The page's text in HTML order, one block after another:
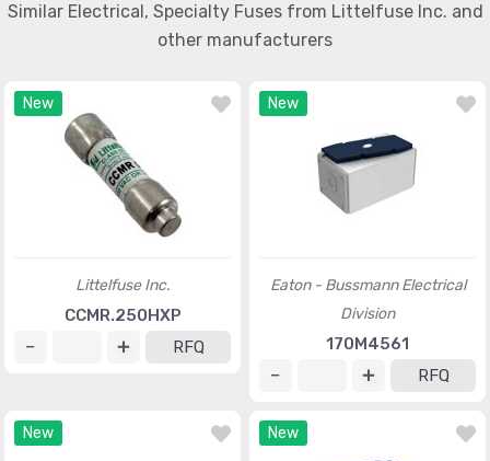
Similar Electrical, Specialty Fuses from Littelfuse Inc. and
other manufacturers
New
Littelfuse Inc.
CCMR.250HXP
RFQ
New
Eaton - Bussmann Electrical
Division
170M4561
RFQ
New New